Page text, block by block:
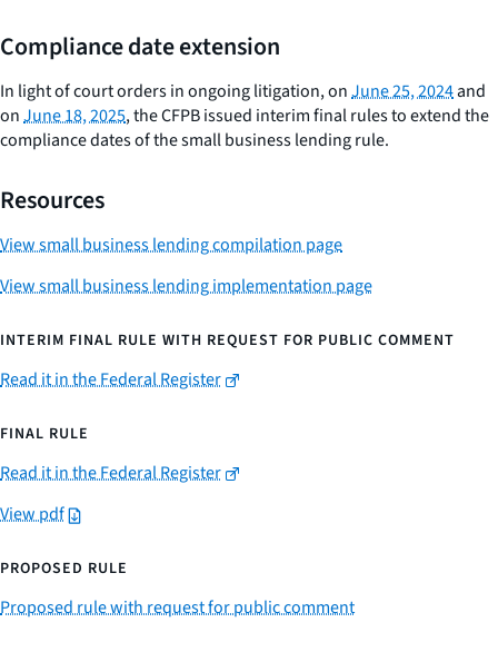
Compliance date extension
In light of court orders in ongoing litigation, onJune 25, 2024and
onJune 18, 2025, the CFPB issued interim final rules to extend the
compliance dates of the small business lending rule.
Resources
View small business lending compilation page
View small business lending implementation page
INTERIM FINAL RULE WITH REQUEST FOR PUBLIC COMMENT
Read it in the Federal Register
FINAL RULE
Read it in the Federal Register
View pdf
PROPOSED RULE
Proposed rule with request for public comment